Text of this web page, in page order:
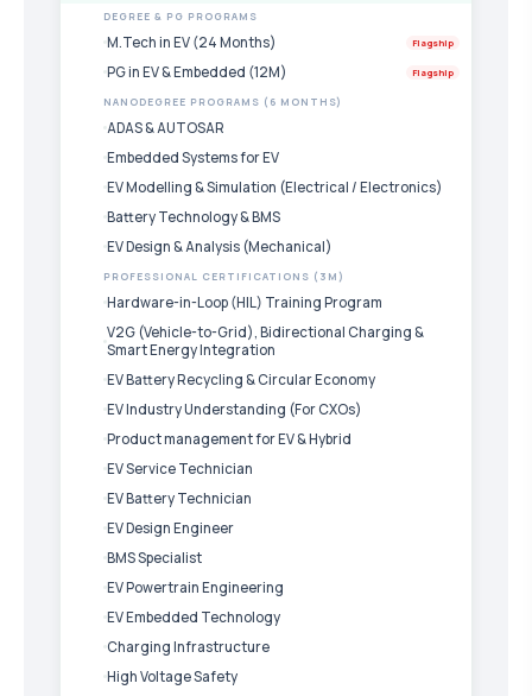
DEGREE & PG PROGRAMS
M.Tech in EV (24 Months) Flagship
PG in EV & Embedded (12M) Flagship
NANODEGREE PROGRAMS (6 MONTHS)
ADAS & AUTOSAR
Embedded Systems for EV
EV Modelling & Simulation (Electrical / Electronics)
Battery Technology & BMS
EV Design & Analysis (Mechanical)
PROFESSIONAL CERTIFICATIONS (3M)
Hardware-in-Loop (HIL) Training Program
V2G (Vehicle-to-Grid), Bidirectional Charging &
Smart Energy Integration
EV Battery Recycling & Circular Economy
EV Industry Understanding (For CXOs)
Product management for EV & Hybrid
EV Service Technician
EV Battery Technician
EV Design Engineer
BMS Specialist
EV Powertrain Engineering
EV Embedded Technology
Charging Infrastructure
High Voltage Safety